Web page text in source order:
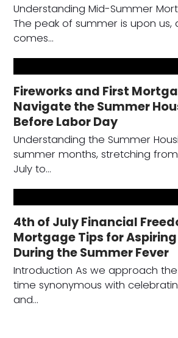
Understanding Mid-Summer
The peak of summer is upon us,
comes…
Fireworks and First
Navigate the Summer
Before Labor Day
Understanding the Summer
summer months, stretching
July to…
4th of July Financial
Mortgage Tips for
During the Summer Fever
Introduction As we approach
time synonymous with
and…